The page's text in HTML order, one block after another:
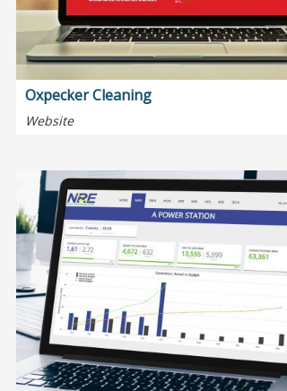
Oxpecker Cleaning
Website